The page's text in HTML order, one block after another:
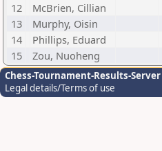
12
McBrien, Cillian
13
Murphy, Oisin
14
Phillips, Eduard
15
Zou, Nuoheng
Chess-Tournament-Results-Server
Legal details/Terms of use